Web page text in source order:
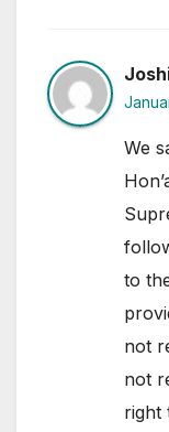
We
to
not
not
right